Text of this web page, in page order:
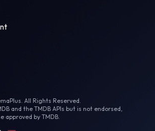
All Rights Reserved.
and the TMDB APIs but is not endorsed,
approved by TMDB.